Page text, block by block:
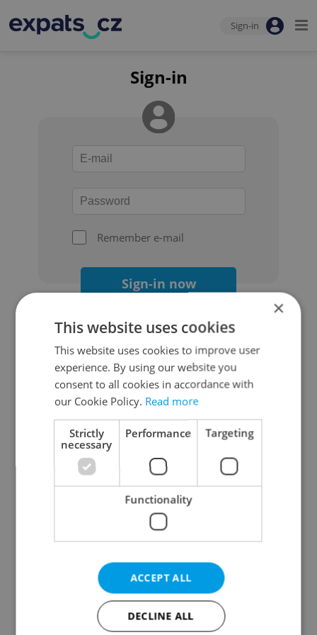
Sign-in
Sign-in
Remember e-mail
Sign-in now
Continue with Google
Continue with Apple
Continue with Seznam
Continue with Facebook
Create a new e-mail account
×
This website uses cookies
This website uses cookies to improve user
experience. By using our website you
consent to all cookies in accordance with
our Cookie Policy. Read more
Strictly
necessary
Performance Targeting
Functionality
ACCEPT ALL
DECLINE ALL